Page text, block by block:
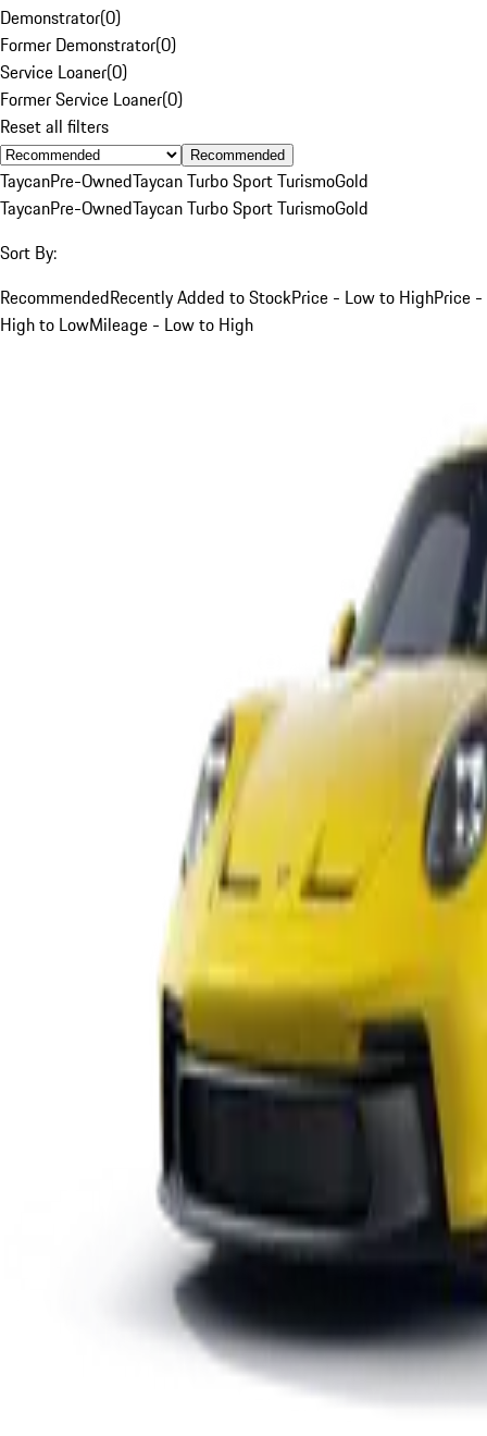
Demonstrator(0)
Former Demonstrator(0)
Service Loaner(0)
Former Service Loaner(0)
Reset all filters
Recommended
TaycanPre-OwnedTaycan Turbo Sport TurismoGold
TaycanPre-OwnedTaycan Turbo Sport TurismoGold
Sort By:
RecommendedRecently Added to StockPrice - Low to HighPrice -
High to LowMileage - Low to High